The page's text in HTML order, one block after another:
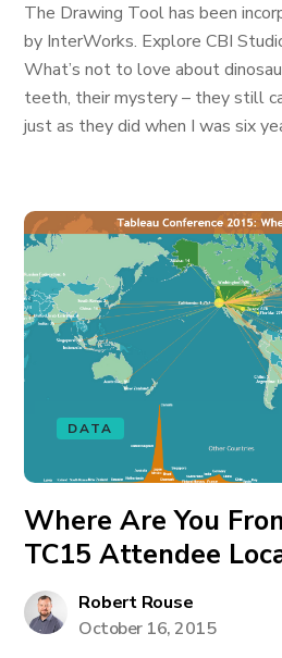
The Drawing Tool has been
by InterWorks. Explore CBI
What’s not to love about
teeth, their mystery – they still
just as they did when I was six
DATA
Where Are You
TC15 Attendee
Robert Rouse
October 16, 2015